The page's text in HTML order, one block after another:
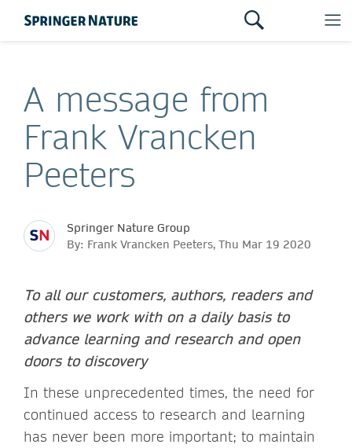
A message from
Frank Vrancken
Peeters
Springer Nature Group
By: Frank Vrancken Peeters, Thu Mar 19 2020
To all our customers, authors, readers and
others we work with on a daily basis to
advance learning and research and open
doors to discovery
In these unprecedented times, the need for
continued access to research and learning
has never been more important; to maintain